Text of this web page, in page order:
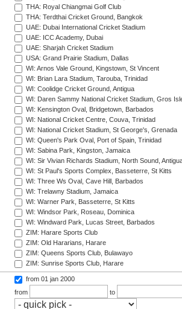
THA: Royal Chiangmai Golf Club
THA: Terdthai Cricket Ground, Bangkok
UAE: Dubai International Cricket Stadium
UAE: ICC Academy, Dubai
UAE: Sharjah Cricket Stadium
USA: Grand Prairie Stadium, Dallas
WI: Arnos Vale Ground, Kingstown, St Vincent
WI: Brian Lara Stadium, Tarouba, Trinidad
WI: Coolidge Cricket Ground, Antigua
WI: Daren Sammy National Cricket Stadium, Gros
WI: Kensington Oval, Bridgetown, Barbados
WI: National Cricket Centre, Couva, Trinidad
WI: National Cricket Stadium, St George's, Grenada
WI: Queen's Park Oval, Port of Spain, Trinidad
WI: Sabina Park, Kingston, Jamaica
WI: Sir Vivian Richards Stadium, North Sound,
WI: St Paul's Sports Complex, Basseterre, St Kitts
WI: Three Ws Oval, Cave Hill, Barbados
WI: Trelawny Stadium, Jamaica
WI: Warner Park, Basseterre, St Kitts
WI: Windsor Park, Roseau, Dominica
WI: Windward Park, Lucas Street, Barbados
ZIM: Harare Sports Club
ZIM: Old Hararians, Harare
ZIM: Queens Sports Club, Bulawayo
ZIM: Sunrise Sports Club, Harare
from 01 jan 2000
from
to